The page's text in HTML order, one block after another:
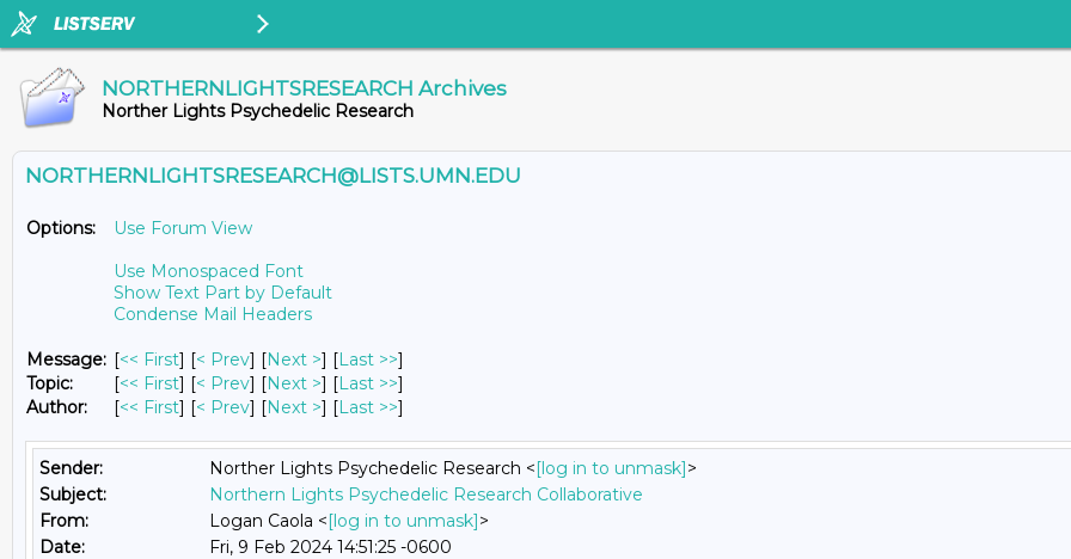
NORTHERNLIGHTSRESEARCH Archives
Norther Lights Psychedelic Research
NORTHERNLIGHTSRESEARCH@LISTS.UMN.EDU
Options:
Use Forum View
Use Monospaced Font
Show Text Part by Default
Condense Mail Headers
Message: [<< First] [< Prev] [Next >] [Last >>]
Topic:
[<< First] [< Prev] [Next >] [Last >>]
Author:
[<< First] [< Prev] [Next >] [Last >>]
Sender: Norther Lights Psychedelic Research <[log in to unmask]>
Subject:
Northern Lights Psychedelic Research Collaborative
From:
Logan Caola <[log in to unmask]>
Date:
Fri, 9 Feb 2024 14:51:25 -0600